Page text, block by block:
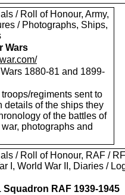
/ Roll of Honour, Army,
/ Photographs, Ships,
Wars
1880-81 and 1899-
troops/regiments sent to
details of the ships they
of the battles of
photographs and
/ Roll of Honour, RAF /
I, World War II, Diaries /
Squadron RAF 1939-1945